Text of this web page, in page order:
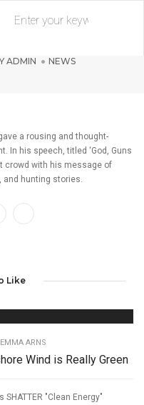
Madison
ADMIN NEWS
a rousing and thought-
In his speech, titled ‘God, Guns
crowd with his message of
hunting stories.
Like
EMMA ARNS
Wind is Really Green
SHATTER "Clean Energy"